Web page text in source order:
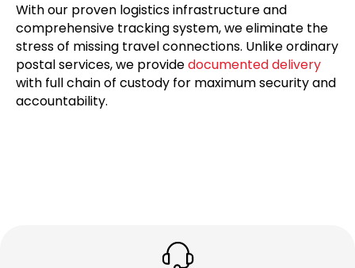
With our proven logistics infrastructure and
comprehensive tracking system, we eliminate the
stress of missing travel connections. Unlike ordinary
postal services, we providedocumented delivery
with full chain of custody for maximum security and
accountability.